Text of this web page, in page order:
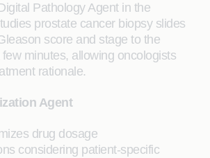
Pathology Agent in the
prostate cancer biopsy slides
score and stage to the
minutes, allowing oncologists
rationale.
Agent
drug dosage
considering patient-specific